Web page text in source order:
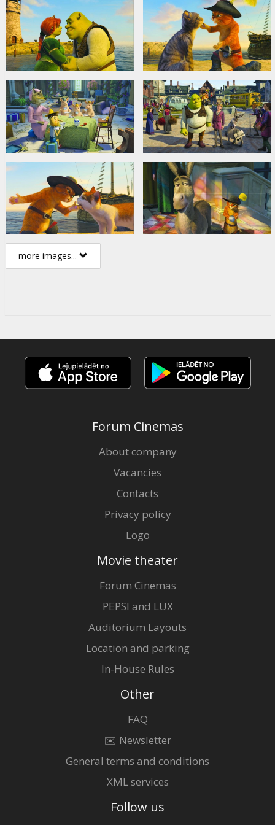
more images...
Forum Cinemas
About company
Vacancies
Contacts
Privacy policy
Logo
Movie theater
Forum Cinemas
PEPSI and LUX
Auditorium Layouts
Location and parking
In-House Rules
Other
FAQ
✉️ Newsletter
General terms and conditions
XML services
Follow us